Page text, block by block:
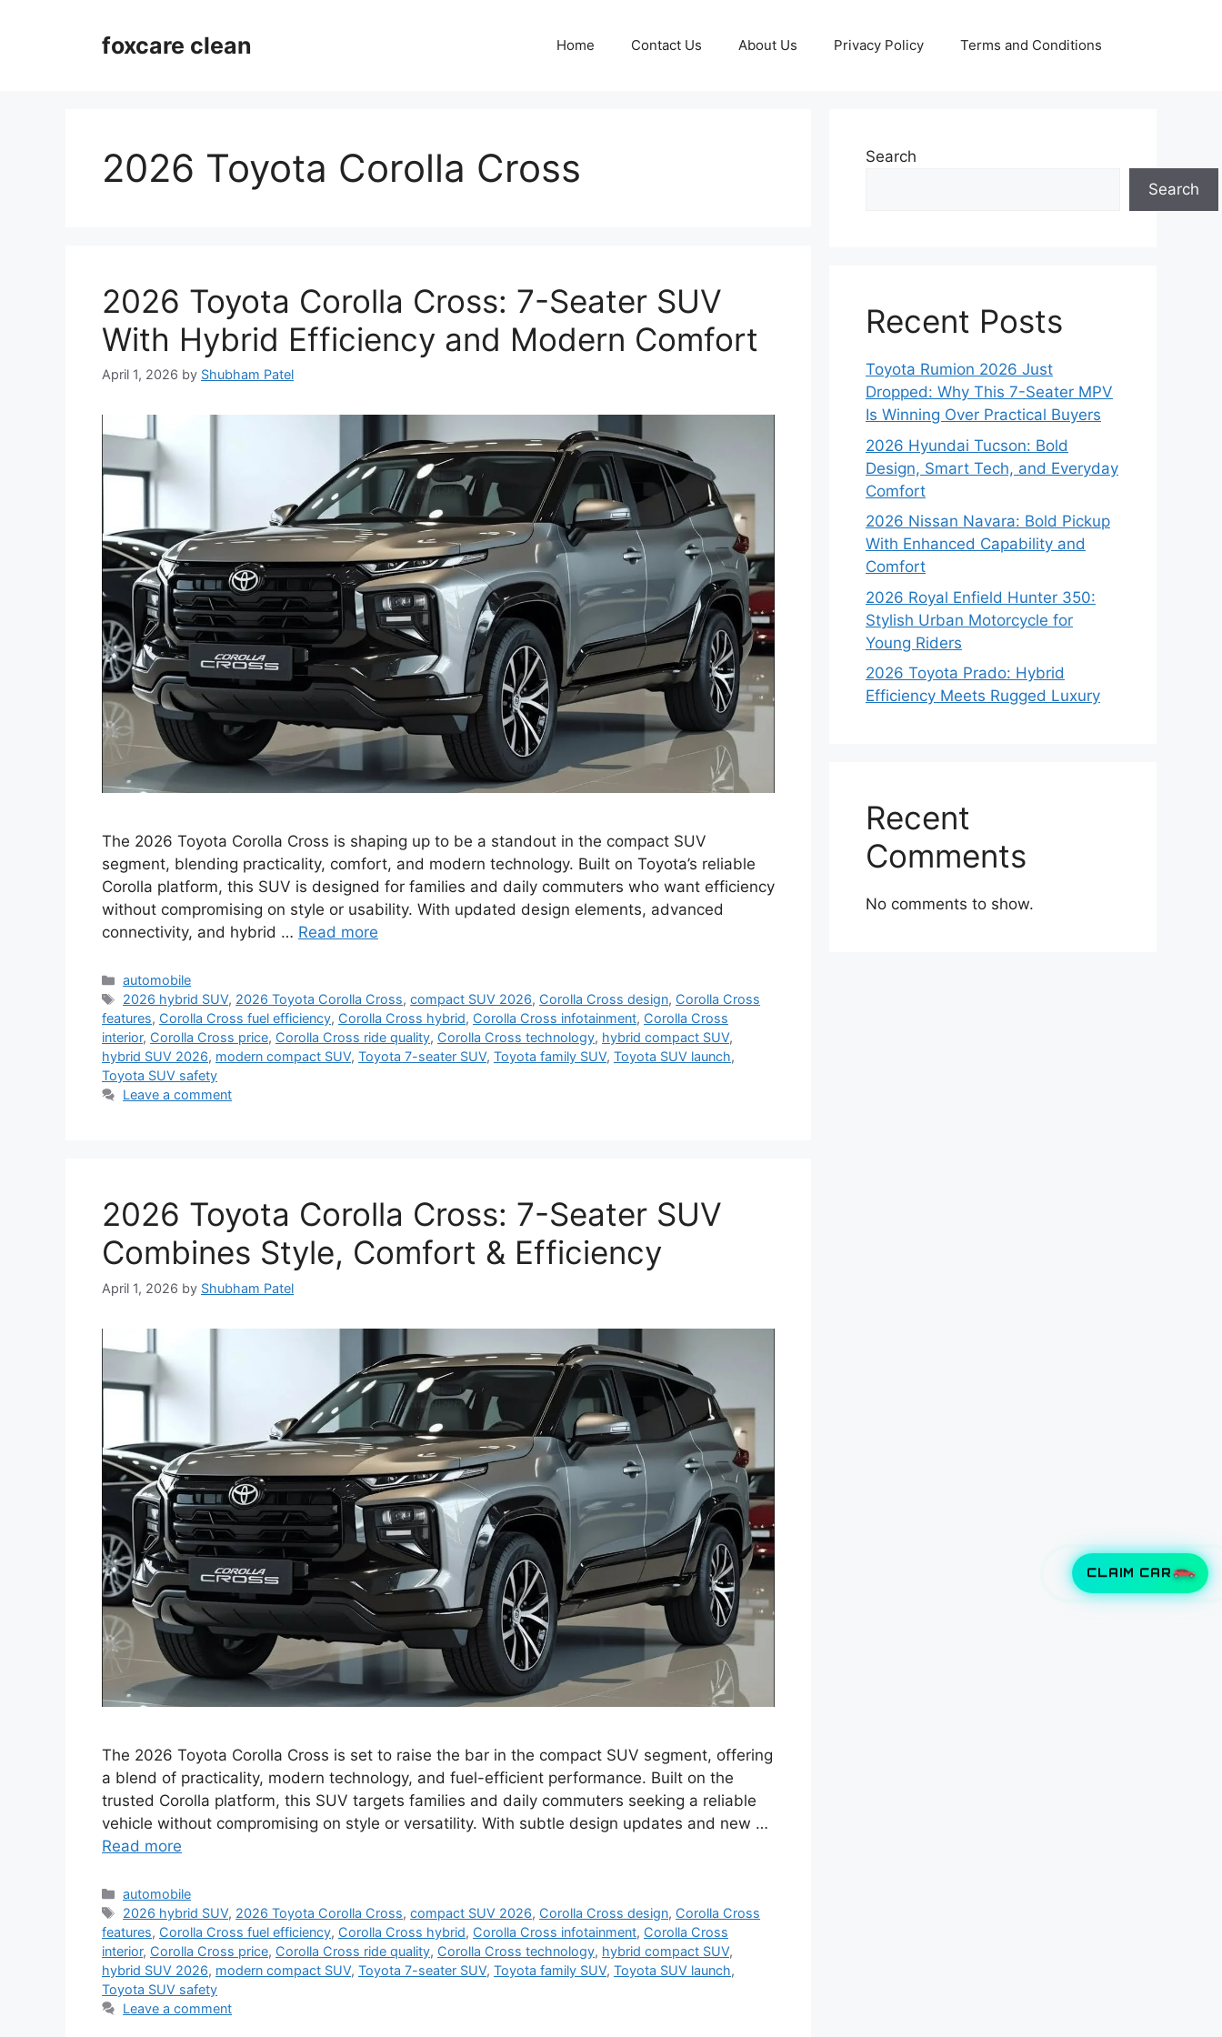
CLAIM CAR
foxcare clean Home Contact Us About Us Privacy Policy Terms and Conditions
2026 Toyota Corolla Cross
2026 Toyota Corolla Cross: 7-Seater SUV
With Hybrid Efficiency and Modern Comfort
April 1, 2026 by Shubham Patel
The 2026 Toyota Corolla Cross is shaping up to be a standout in the compact SUV
segment, blending practicality, comfort, and modern technology. Built on Toyota’s reliable
Corolla platform, this SUV is designed for families and daily commuters who want efficiency
without compromising on style or usability. With updated design elements, advanced
connectivity, and hybrid … Read more
Categories
automobile
Tags
2026 hybrid SUV, 2026 Toyota Corolla Cross,compact SUV 2026, Corolla Cross design, Corolla Cross
features, Corolla Cross fuel efficiency, Corolla Cross hybrid, Corolla Cross infotainment, Corolla Cross
interior, Corolla Cross price, Corolla Cross ride quality, Corolla Cross technology, hybrid compact SUV,
hybrid SUV 2026, modern compact SUV, Toyota 7-seater SUV, Toyota family SUV, Toyota SUV launch,
Toyota SUV safety
Leave a comment
2026 Toyota Corolla Cross: 7-Seater SUV
Combines Style, Comfort & Efficiency
April 1, 2026 by Shubham Patel
The 2026 Toyota Corolla Cross is set to raise the bar in the compact SUV segment, offering
a blend of practicality, modern technology, and fuel-efficient performance. Built on the
trusted Corolla platform, this SUV targets families and daily commuters seeking a reliable
vehicle without compromising on style or versatility. With subtle design updates and new …
Read more
Categories
automobile
Tags
2026 hybrid SUV, 2026 Toyota Corolla Cross,compact SUV 2026, Corolla Cross design, Corolla Cross
features, Corolla Cross fuel efficiency, Corolla Cross hybrid, Corolla Cross infotainment, Corolla Cross
interior, Corolla Cross price, Corolla Cross ride quality, Corolla Cross technology, hybrid compact SUV,
hybrid SUV 2026, modern compact SUV, Toyota 7-seater SUV, Toyota family SUV, Toyota SUV launch,
Toyota SUV safety
Leave a comment
Search
Search
Recent Posts
Toyota Rumion 2026 Just
Dropped: Why This 7-Seater MPV
Is Winning Over Practical Buyers
2026 Hyundai Tucson: Bold
Design, Smart Tech, and Everyday
Comfort
2026 Nissan Navara: Bold Pickup
With Enhanced Capability and
Comfort
2026 Royal Enfield Hunter 350:
Stylish Urban Motorcycle for
Young Riders
2026 Toyota Prado: Hybrid
Efficiency Meets Rugged Luxury
Recent
Comments
No comments to show.